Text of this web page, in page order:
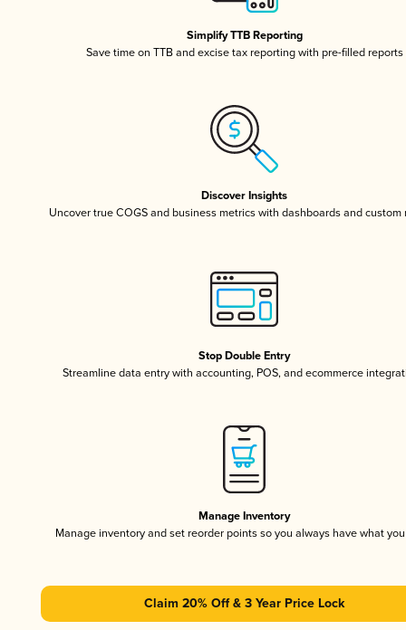
Simplify TTB Reporting
Save time on TTB and excise tax reporting with pre-filled reports
Discover Insights
Uncover true COGS and business metrics with dashboards and custom
Stop Double Entry
Streamline data entry with accounting, POS, and ecommerce
Manage Inventory
Manage inventory and set reorder points so you always have what
Claim 20% Off & 3 Year Price Lock